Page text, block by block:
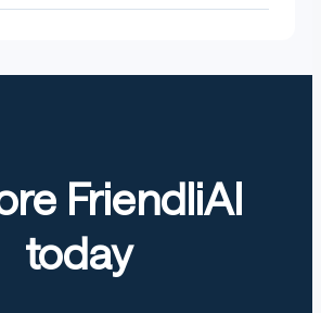
FriendliAI
today